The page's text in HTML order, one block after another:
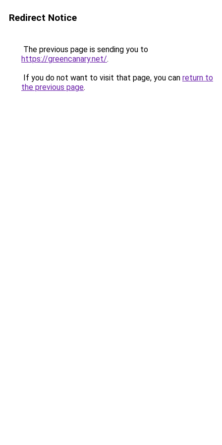
Redirect Notice
The previous page is sending you to
https://greencanary.net/.
If you do not want to visit that page, you can return to
the previous page.